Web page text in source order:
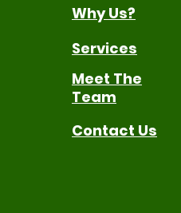
Why Us?
Services
Meet The
Team
Contact Us